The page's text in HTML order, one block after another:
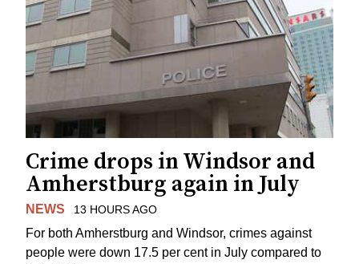
Crime drops in Windsor and
Amherstburg again in July
NEWS 13 HOURS AGO
For both Amherstburg and Windsor, crimes against
people were down 17.5 per cent in July compared to